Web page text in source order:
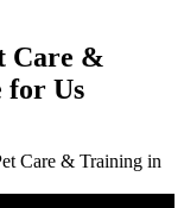
Care &
for Us
Care & Training in